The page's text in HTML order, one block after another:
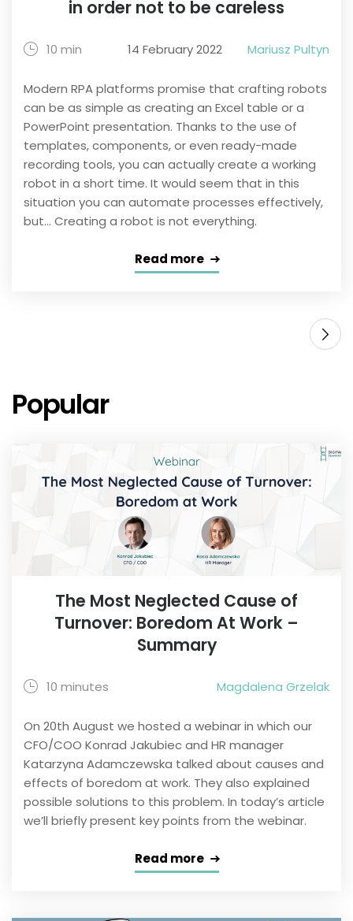
in order not to be careless
10 min 14 February 2022 Mariusz Pultyn
Modern RPA platforms promise that crafting robots
can be as simple as creating an Excel table or a
PowerPoint presentation. Thanks to the use of
templates, components, or even ready-made
recording tools, you can actually create a working
robot in a short time. It would seem that in this
situation you can automate processes effectively,
but... Creating a robot is not everything.
Read more
Popular
The Most Neglected Cause of
Turnover: Boredom At Work –
Summary
10 minutes Magdalena Grzelak
On 20th August we hosted a webinar in which our
CFO/COO Konrad Jakubiec and HR manager
Katarzyna Adamczewska talked about causes and
effects of boredom at work. They also explained
possible solutions to this problem. In today’s article
we’ll briefly present key points from the webinar.
Read more